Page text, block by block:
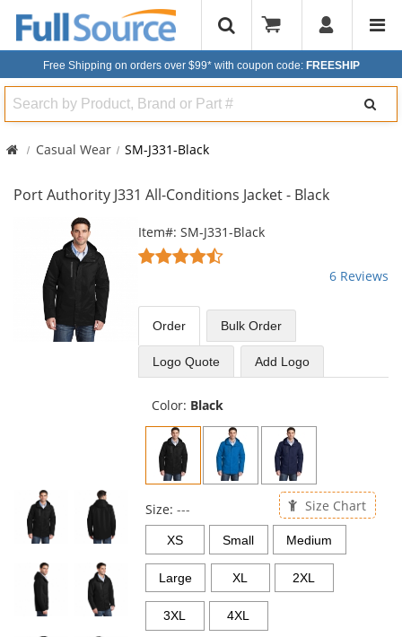
Free Shipping on orders over $99* with coupon code: FREESHIP
Search
Casual Wear SM-J331-Black
Port Authority J331 All-Conditions Jacket - Black
carousel
available
products.
Item#: SM-J331-Black
4.5
of
5
stars
6 Reviews
Order BulkOrder
Logo Quote Add Logo
Color: Black
Size: --- Size Chart
XS Small Medium
Large XL 2XL
3XL 4XL